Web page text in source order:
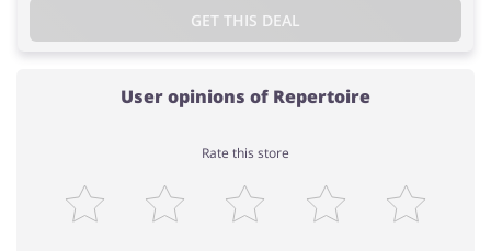
GET THIS DEAL
User opinions of Repertoire
Rate this store